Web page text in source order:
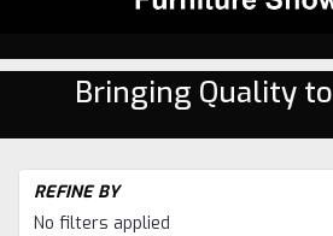
Bringing Quality
REFINE BY
No filters applied